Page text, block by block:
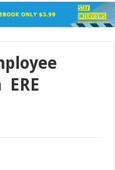
ERE